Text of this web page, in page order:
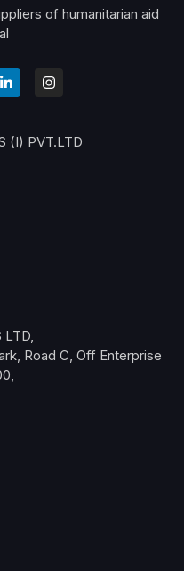
of humanitarian aid
(I) PVT.LTD
LTD,
Road C, Off Enterprise